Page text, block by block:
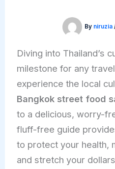
By niruzia
Diving into Thailand’s
milestone for any
experience the local
Bangkok street food
to a delicious, worry-
fluff-free guide
to protect your health,
and stretch your